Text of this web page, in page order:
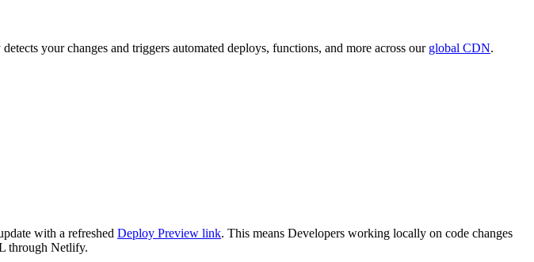
your changes and triggers automated deploys, functions, and more across our global CDN.
with a refreshed Deploy Preview link. This means Developers working locally on code changes
through Netlify.